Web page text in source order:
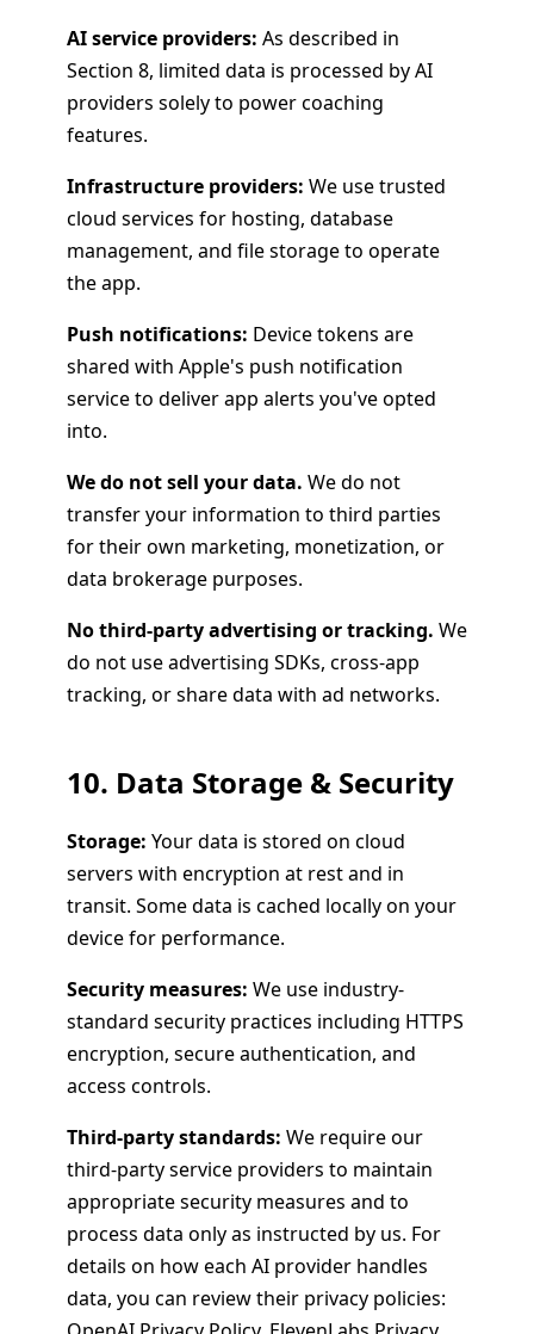
AI service providers: As described in
Section 8, limited data is processed by AI
providers solely to power coaching
features.
Infrastructure providers: We use trusted
cloud services for hosting, database
management, and file storage to operate
the app.
Push notifications: Device tokens are
shared with Apple's push notification
service to deliver app alerts you've opted
into.
We do not sell your data. We do not
transfer your information to third parties
for their own marketing, monetization, or
data brokerage purposes.
No third-party advertising or tracking. We
do not use advertising SDKs, cross-app
tracking, or share data with ad networks.
10. Data Storage & Security
Storage: Your data is stored on cloud
servers with encryption at rest and in
transit. Some data is cached locally on your
device for performance.
Security measures: We use industry-
standard security practices including HTTPS
encryption, secure authentication, and
access controls.
Third-party standards: We require our
third-party service providers to maintain
appropriate security measures and to
process data only as instructed by us. For
details on how each AI provider handles
data, you can review their privacy policies: